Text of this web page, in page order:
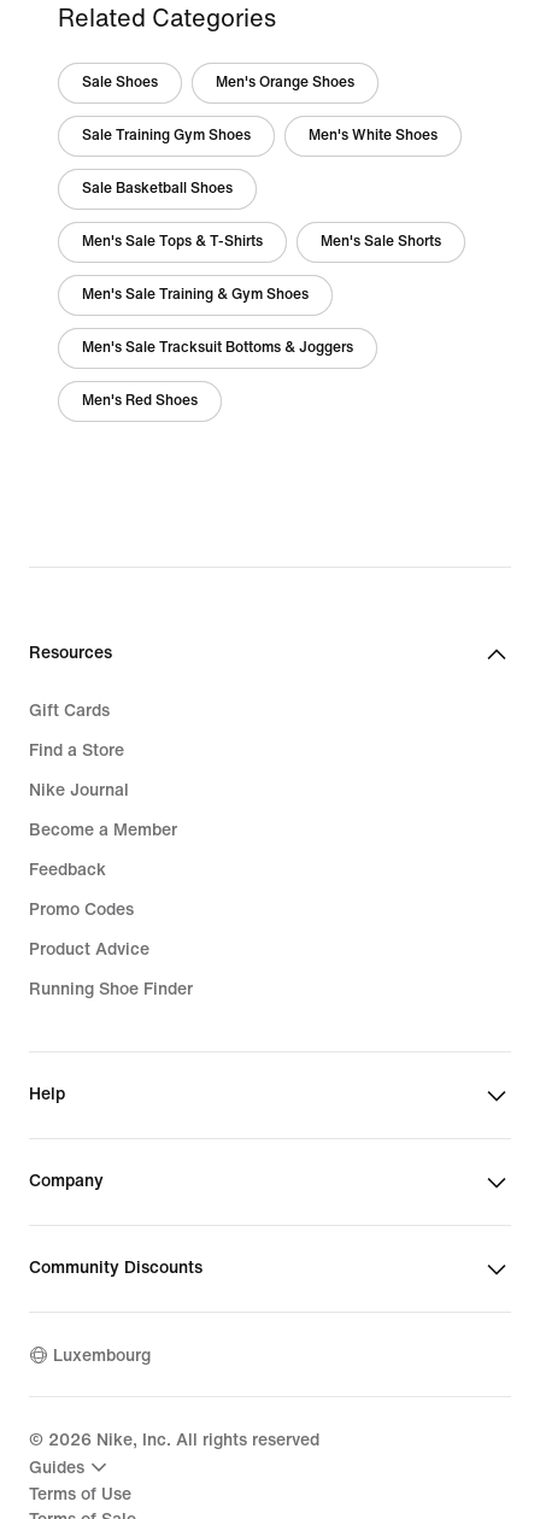
Related Categories
Sale Shoes Men's Orange Shoes
Sale Training Gym Shoes Men's White Shoes
Sale Basketball Shoes
Men's Sale Tops & T-Shirts Men's Sale Shorts
Men's Sale Training & Gym Shoes
Men's Sale Tracksuit Bottoms & Joggers
Men's Red Shoes
Resources
Gift Cards
Find a Store
Nike Journal
Become a Member
Feedback
Promo Codes
Product Advice
Running Shoe Finder
Help
Company
Community Discounts
Luxembourg
© 2026 Nike, Inc. All rights reserved
Guides
Terms of Use